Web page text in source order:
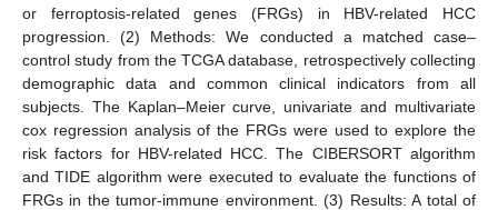
or ferroptosis-related genes (FRGs) in HBV-related HCC
progression. (2) Methods: We conducted a matched case–
control study from the TCGA database, retrospectively collecting
demographic data and common clinical indicators from all
subjects. The Kaplan–Meier curve, univariate and multivariate
cox regression analysis of the FRGs were used to explore the
risk factors for HBV-related HCC. The CIBERSORT algorithm
and TIDE algorithm were executed to evaluate the functions of
FRGs in the tumor-immune environment. (3) Results: A total of